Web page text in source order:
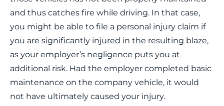
and thus catches fire while driving. In that case,
you might be able to file a personal injury claim if
you are significantly injured in the resulting blaze,
as your employer’s negligence puts you at
additional risk. Had the employer completed basic
maintenance on the company vehicle, it would
not have ultimately caused your injury.